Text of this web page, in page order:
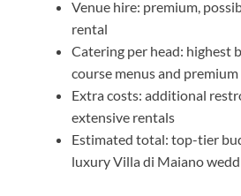
Venue hire: premium,
rental
Catering per head: highest
course menus and
Extra costs: additional
extensive rentals
Estimated total: top-tier
luxury Villa di Maiano